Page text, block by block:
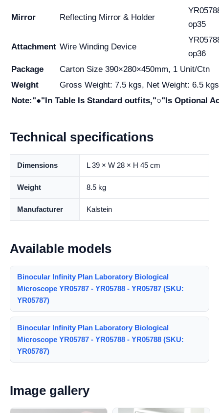
Mirror Reflecting Mirror & Holder
op35
Attachment Wire Winding Device
op36
Package
Carton Size 390×280×450mm, 1 Unit/Ctn
Weight
Gross Weight: 7.5 kgs, Net Weight: 6.5 kgs
Note:"●"In Table Is Standard outfits,"○"Is Optional
Technical specifications
Dimensions L 39 × W 28 × H 45 cm
Weight 8.5 kg
Manufacturer Kalstein
Available models
Binocular Infinity Plan Laboratory Biological
Microscope YR05787 - YR05788 - YR05787 (SKU:
YR05787)
Binocular Infinity Plan Laboratory Biological
Microscope YR05787 - YR05788 - YR05788 (SKU:
YR05787)
Image gallery